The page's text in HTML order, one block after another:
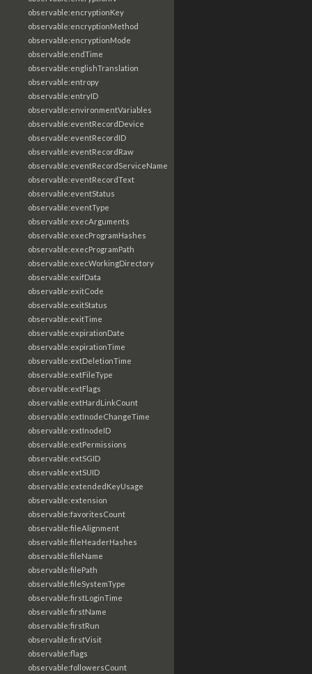
observable:encryptionKey
observable:encryptionMethod
observable:encryptionMode
observable:endTime
observable:englishTranslation
observable:entropy
observable:entryID
observable:environmentVariables
observable:eventRecordDevice
observable:eventRecordID
observable:eventRecordRaw
observable:eventRecordServiceName
observable:eventRecordText
observable:eventStatus
observable:eventType
observable:execArguments
observable:execProgramHashes
observable:execProgramPath
observable:execWorkingDirectory
observable:exifData
observable:exitCode
observable:exitStatus
observable:exitTime
observable:expirationDate
observable:expirationTime
observable:extDeletionTime
observable:extFileType
observable:extFlags
observable:extHardLinkCount
observable:extInodeChangeTime
observable:extInodeID
observable:extPermissions
observable:extSGID
observable:extSUID
observable:extendedKeyUsage
observable:extension
observable:favoritesCount
observable:fileAlignment
observable:fileHeaderHashes
observable:fileName
observable:filePath
observable:fileSystemType
observable:firstLoginTime
observable:firstName
observable:firstRun
observable:firstVisit
observable:flags
observable:followersCount